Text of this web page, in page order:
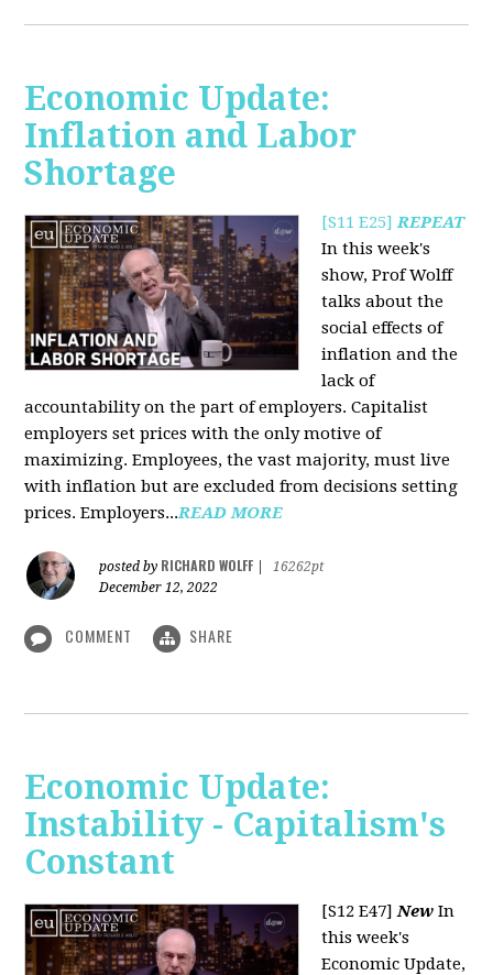
Economic Update:
Inflation and Labor
Shortage
[S11 E25]REPEAT
In this week's
show, Prof Wolff
talks about the
social effects of
inflation and the
lack of
accountability on the part of employers. Capitalist
employers set prices with the only motive of
maximizing. Employees, the vast majority, must live
with inflation but are excluded from decisions setting
prices. Employers...READ MORE
posted by RICHARD WOLFF
16262pt
December 12, 2022
COMMENT SHARE
Economic Update:
Instability - Capitalism's
Constant
[S12 E47]New In
this week's
Economic Update,